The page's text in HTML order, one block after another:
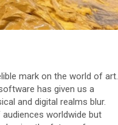
mark on the world of art.
has given us a
and digital realms blur.
worldwide but